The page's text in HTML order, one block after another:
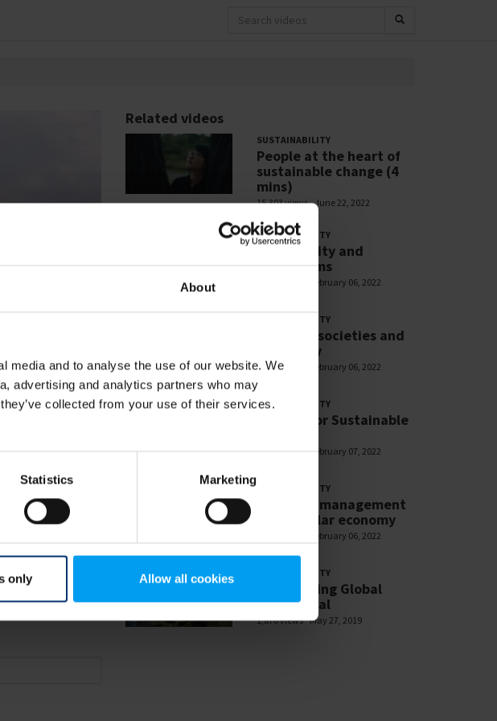
About
media and to analyse the use of our website. We
advertising and analytics partners who may
collected from your use of their services.
Statistics Marketing
only Allow all cookies
Related videos
SUSTAINABILITY
People at the heart of
sustainable change (4
mins)
15,303 views June 22, 2022
SUSTAINABILITY
Biodiversity and
Ecosystems
February 06, 2022
SUSTAINABILITY
Resilient societies and
liveability
2,710 views February 06, 2022
SUSTAINABILITY
Partner for Sustainable
2,618 views February 07, 2022
SUSTAINABILITY
Resource management
and circular economy
February 06, 2022
SUSTAINABILITY
SDG: Making Global
Goals Local
1,876 views May 27, 2019